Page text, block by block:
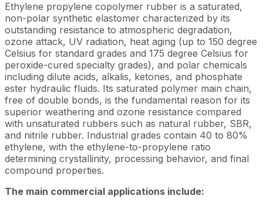
Ethylene propylene copolymer rubber is a saturated,
non-polar synthetic elastomer characterized by its
outstanding resistance to atmospheric degradation,
ozone attack, UV radiation, heat aging (up to 150 degree
Celsius for standard grades and 175 degree Celsius for
peroxide-cured specialty grades), and polar chemicals
including dilute acids, alkalis, ketones, and phosphate
ester hydraulic fluids. Its saturated polymer main chain,
free of double bonds, is the fundamental reason for its
superior weathering and ozone resistance compared
with unsaturated rubbers such as natural rubber, SBR,
and nitrile rubber. Industrial grades contain 40 to 80%
ethylene, with the ethylene-to-propylene ratio
determining crystallinity, processing behavior, and final
compound properties.
The main commercial applications include: